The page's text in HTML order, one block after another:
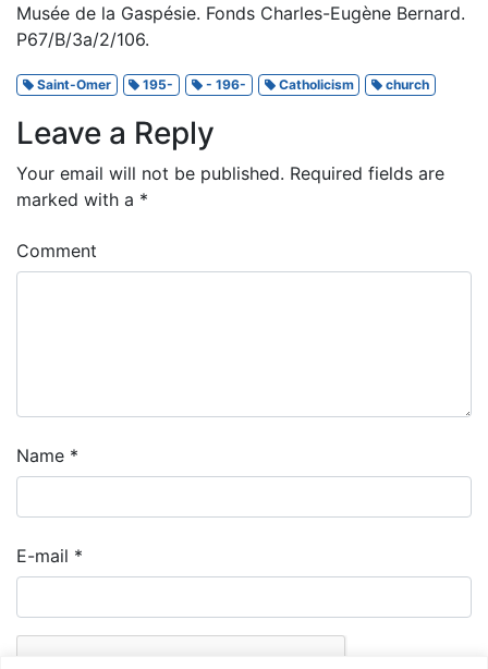
Musée de la Gaspésie. Fonds Charles-Eugène Bernard.
P67/B/3a/2/106.
Saint-Omer 195- - 196- Catholicism church
Leave a Reply
Your email will not be published. Required fields are
marked with a *
Comment
Name *
E-mail *